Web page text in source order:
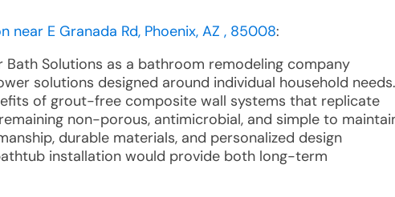
near E Granada Rd, Phoenix, AZ , 85008:
Bath Solutions as a bathroom remodeling company
solutions designed around individual household needs.
of grout-free composite wall systems that replicate
non-porous, antimicrobial, and simple to
durable materials, and personalized design
installation would provide both long-term